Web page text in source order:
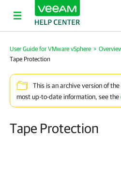
User Guide for VMware vSphere >
Tape Protection
This is an archive version of
most up-to-date information, see the
Tape Protection